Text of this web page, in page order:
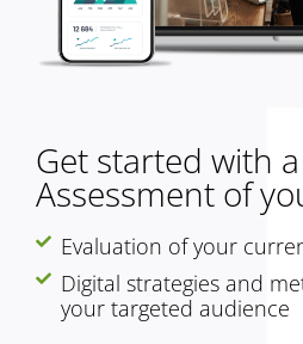
Get started with a
Assessment of
Evaluation of your
Digital strategies and
your targeted audience